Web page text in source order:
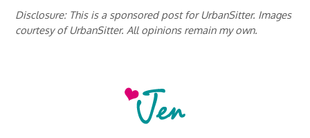
Disclosure: This is a sponsored post for UrbanSitter. Images
courtesy of UrbanSitter. All opinions remain my own.